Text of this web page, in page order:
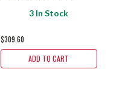
3 In Stock
$309.60
ADD TO CART